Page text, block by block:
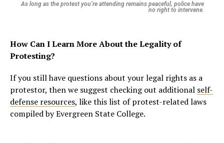
As long as the protest you’re attending remains peaceful, police have
no right to intervene.
How Can I Learn More About the Legality of
Protesting?
If you still have questions about your legal rights as a
protestor, then we suggest checking out additional self-
defense resources, like this list of protest-related laws
compiled by Evergreen State College.